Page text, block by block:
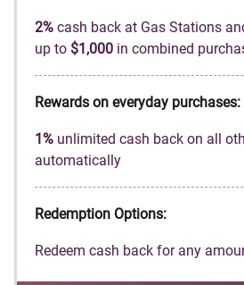
still earn unlimited1%cash
purchases.
transfers. Then 17.49%to
worthiness.
No annual fee.
2% cash back at Gas Stations
up to $1,000 in combined
Rewards on everyday purchases:
1% unlimited cash back on all
automatically
Redemption Options:
Redeem cash back for any